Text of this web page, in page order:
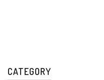
CATEGORY